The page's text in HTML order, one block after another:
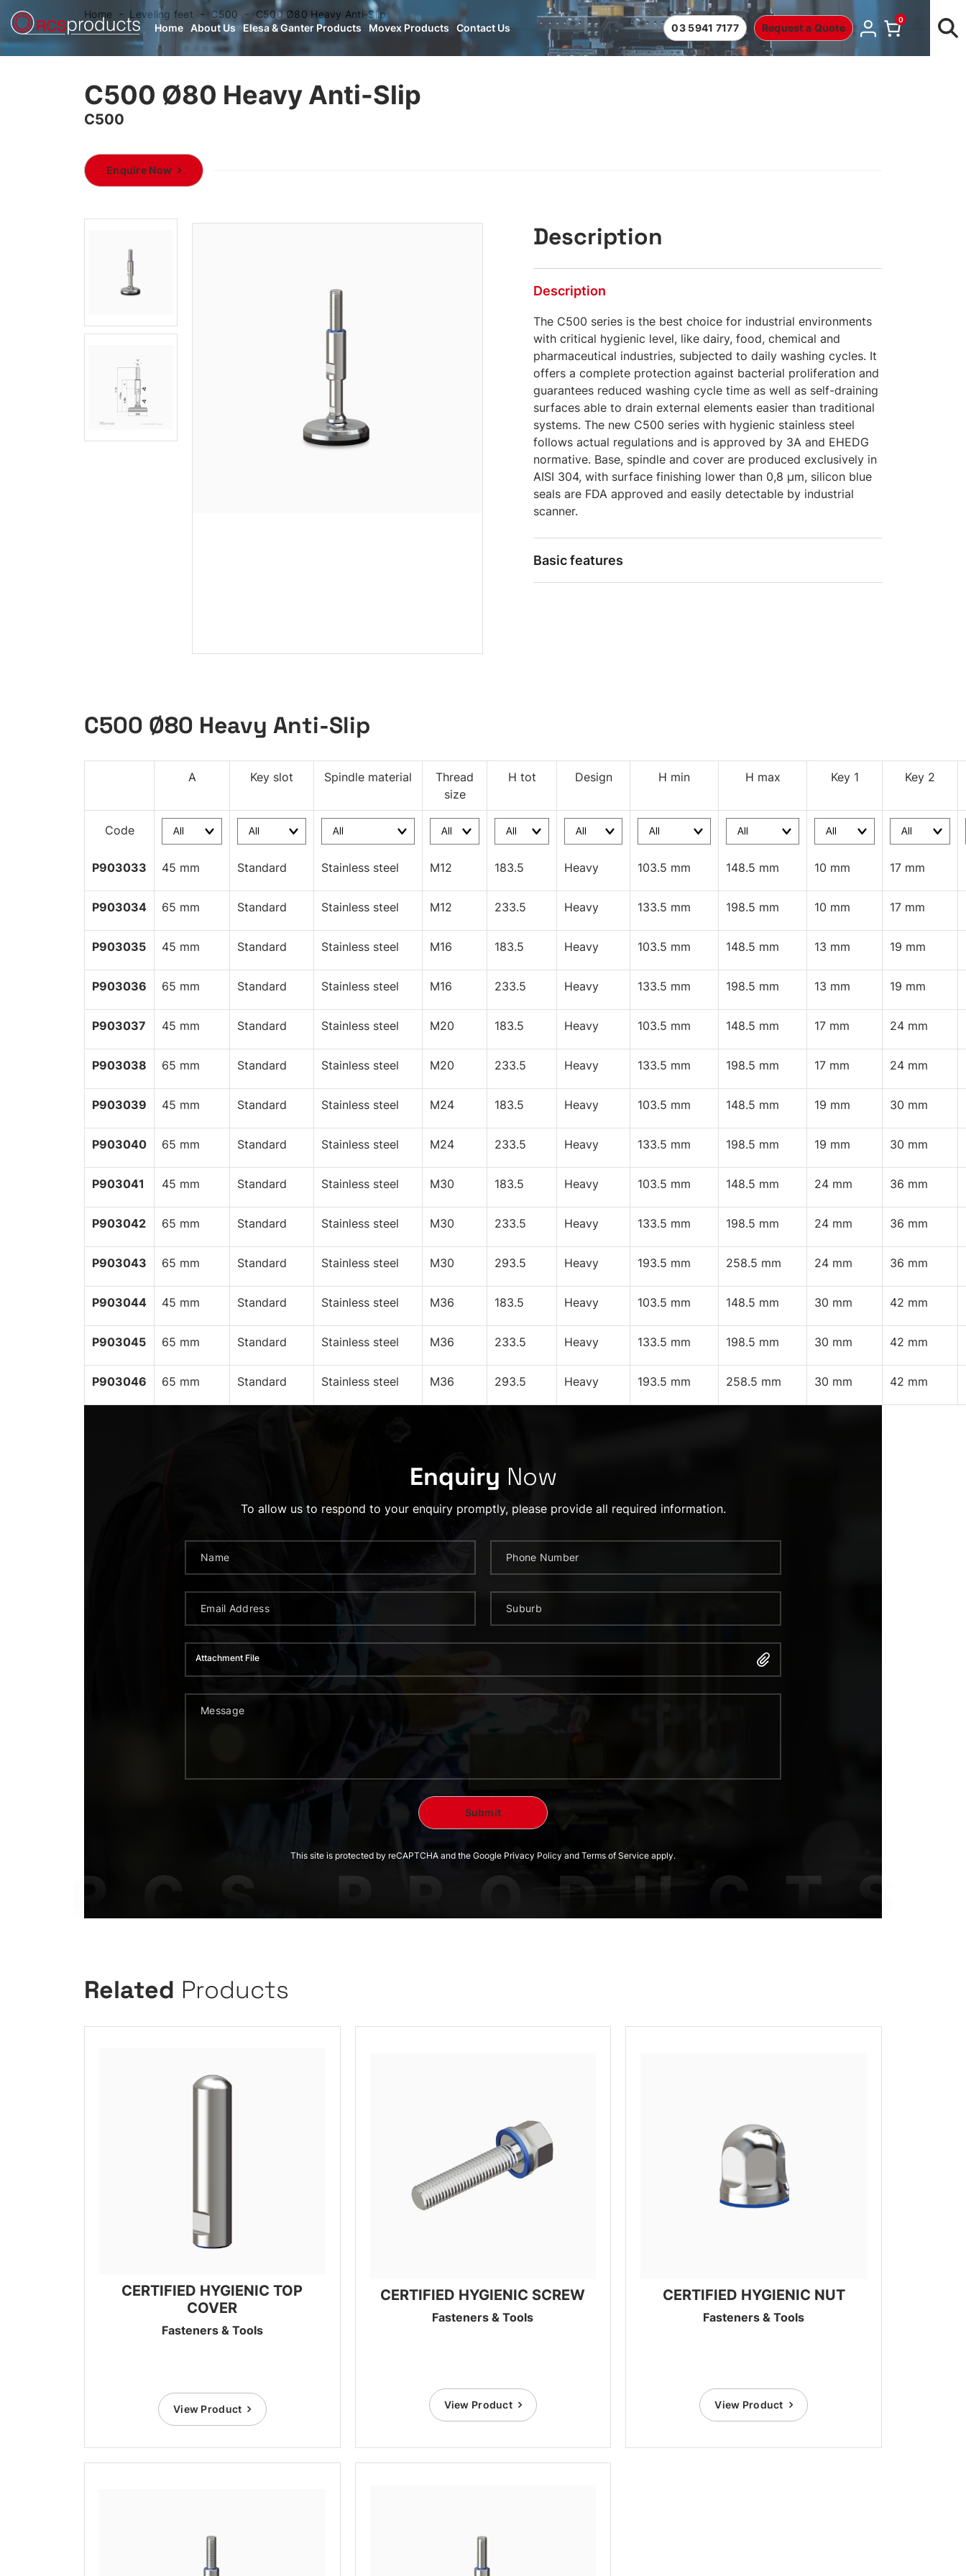
Home About Us Elesa & Ganter Products Movex Products Contact Us 03 5941 7177 Request a Quote
0
Home Leveling feet C500 C500 Ø80 Heavy Anti-Slip
C500 Ø80 Heavy Anti-Slip
C500
Enquire Now
Description
Description
The C500 series is the best choice for industrial environments
with critical hygienic level, like dairy, food, chemical and
pharmaceutical industries, subjected to daily washing cycles. It
offers a complete protection against bacterial proliferation and
guarantees reduced washing cycle time as well as self-draining
surfaces able to drain external elements easier than traditional
systems. The new C500 series with hygienic stainless steel
follows actual regulations and is approved by 3A and EHEDG
normative. Base, spindle and cover are produced exclusively in
AISI 304, with surface finishing lower than 0,8 μm, silicon blue
seals are FDA approved and easily detectable by industrial
scanner.
Basic features
C500 Ø80 Heavy Anti-Slip
A Key slot Spindle material
Thread
size
H tot Design H min H max Key 1 Key 2
Code
P903033 45 mm Standard Stainless steel M12 183.5 Heavy 103.5 mm 148.5 mm 10 mm 17 mm
P903034 65 mm Standard Stainless steel M12 233.5 Heavy 133.5 mm 198.5 mm 10 mm 17 mm
P903035 45 mm Standard Stainless steel M16 183.5 Heavy 103.5 mm 148.5 mm 13 mm 19 mm
P903036 65 mm Standard Stainless steel M16 233.5 Heavy 133.5 mm 198.5 mm 13 mm 19 mm
P903037 45 mm Standard Stainless steel M20 183.5 Heavy 103.5 mm 148.5 mm 17 mm 24 mm
P903038 65 mm Standard Stainless steel M20 233.5 Heavy 133.5 mm 198.5 mm 17 mm 24 mm
P903039 45 mm Standard Stainless steel M24 183.5 Heavy 103.5 mm 148.5 mm 19 mm 30 mm
P903040 65 mm Standard Stainless steel M24 233.5 Heavy 133.5 mm 198.5 mm 19 mm 30 mm
P903041 45 mm Standard Stainless steel M30 183.5 Heavy 103.5 mm 148.5 mm 24 mm 36 mm
P903042 65 mm Standard Stainless steel M30 233.5 Heavy 133.5 mm 198.5 mm 24 mm 36 mm
P903043 65 mm Standard Stainless steel M30 293.5 Heavy 193.5 mm 258.5 mm 24 mm 36 mm
P903044 45 mm Standard Stainless steel M36 183.5 Heavy 103.5 mm 148.5 mm 30 mm 42 mm
P903045 65 mm Standard Stainless steel M36 233.5 Heavy 133.5 mm 198.5 mm 30 mm 42 mm
P903046 65 mm Standard Stainless steel M36 293.5 Heavy 193.5 mm 258.5 mm 30 mm 42 mm
Enquiry Now
To allow us to respond to your enquiry promptly, please provide all required information.
Attachment File
This site is protected by reCAPTCHA and the Google Privacy Policy and Terms of Service apply.
Related Products
CERTIFIED HYGIENIC TOP
COVER
Fasteners & Tools
View Product
CERTIFIED HYGIENIC SCREW
Fasteners & Tools
View Product
CERTIFIED HYGIENIC NUT
Fasteners & Tools
View Product